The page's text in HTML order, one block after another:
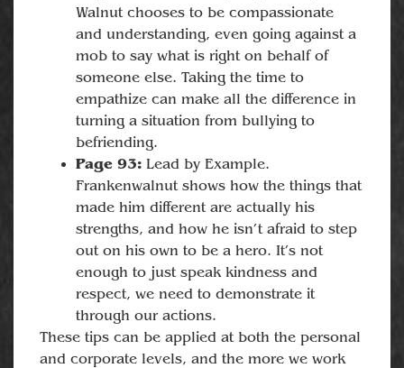
Walnut chooses to be compassionate
and understanding, even going against a
mob to say what is right on behalf of
someone else. Taking the time to
empathize can make all the difference in
turning a situation from bullying to
befriending.
Page 93:Lead by Example.
Frankenwalnut shows how the things that
made him different are actually his
strengths, and how he isn’t afraid to step
out on his own to be a hero. It’s not
enough to just speak kindness and
respect, we need to demonstrate it
through our actions.
These tips can be applied at both the personal
and corporate levels, and the more we work